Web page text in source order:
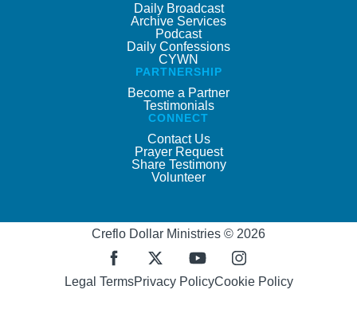
Daily Broadcast
Archive Services
Podcast
Daily Confessions
CYWN
PARTNERSHIP
Become a Partner
Testimonials
CONNECT
Contact Us
Prayer Request
Share Testimony
Volunteer
Creflo Dollar Ministries © 2026
Legal TermsPrivacy PolicyCookie Policy